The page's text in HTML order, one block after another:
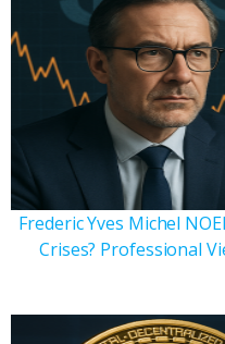
Frederic Yves Michel
Crises? Professional